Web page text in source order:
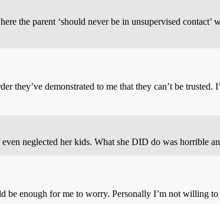
the parent ‘should never be in unsupervised
they’ve demonstrated to me that they can’t be
neglected her kids. What she DID do was horrible
be enough for me to worry. Personally I’m not willing